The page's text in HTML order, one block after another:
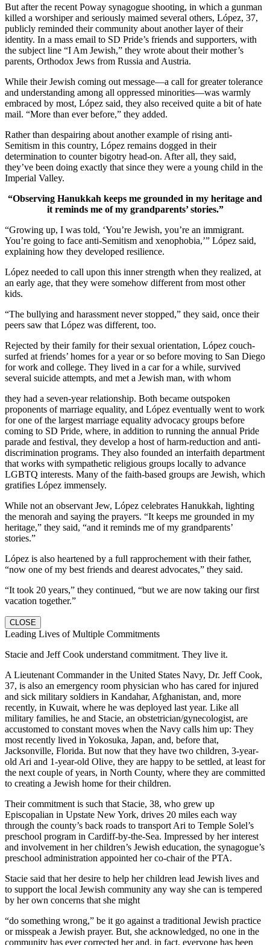
But after the recent Poway synagogue shooting, in which a gunman
killed a worshiper and seriously maimed several others, López, 37,
publicly reminded their community about another layer of their
identity. In a mass email to SD Pride’s friends and supporters, with
the subject line “I Am Jewish,” they wrote about their mother’s
parents, Orthodox Jews from Russia and Austria.
While their Jewish coming out message—a call for greater tolerance
and understanding among all oppressed minorities—was warmly
embraced by most, López said, they also received quite a bit of hate
mail. “More than ever before,” they added.
Rather than despairing about another example of rising anti-
Semitism in this country, López remains dogged in their
determination to counter bigotry head-on. After all, they said,
they’ve been doing exactly that since they were a young child in the
Imperial Valley.
“Observing Hanukkah keeps me grounded in my heritage and
it reminds me of my grandparents’ stories.”
“Growing up, I was told, ‘You’re Jewish, you’re an immigrant.
You’re going to face anti-Semitism and xenophobia,’” López said,
explaining how they developed resilience.
López needed to call upon this inner strength when they realized, at
an early age, that they were somehow different from most other
kids.
“The bullying and harassment never stopped,” they said, once their
peers saw that López was different, too.
Rejected by their family for their sexual orientation, López couch-
surfed at friends’ homes for a year or so before moving to San Diego
for work and college. They lived in a car for a while, survived
several suicide attempts, and met a Jewish man, with whom
they had a seven-year relationship. Both became outspoken
proponents of marriage equality, and López eventually went to work
for one of the largest marriage equality advocacy groups before
coming to SD Pride, where, in addition to running the annual Pride
parade and festival, they develop a host of harm-reduction and anti-
discrimination programs. They also founded an interfaith department
that works with sympathetic religious groups locally to advance
LGBTQ interests. Many of the faith-based groups are Jewish, which
gratifies López immensely.
While not an observant Jew, López celebrates Hanukkah, lighting
the menorah and saying the prayers. “It keeps me grounded in my
heritage,” they said, “and it reminds me of my grandparents’
stories.”
López is also heartened by a full rapprochement with their father,
“now one of my best friends and dearest advocates,” they said.
“It took 20 years,” they continued, “but we are now taking our first
vacation together.”
CLOSE
Leading Lives of Multiple Commitments
Stacie and Jeff Cook understand commitment. They live it.
A Lieutenant Commander in the United States Navy, Dr. Jeff Cook,
37, is also an emergency room physician who has cared for injured
and sick military soldiers in Kandahar, Afghanistan, and, more
recently, in Kuwait, where he was deployed last year. Like all
military families, he and Stacie, an obstetrician/gynecologist, are
accustomed to constant moves when the Navy calls him up: They
most recently lived in Yokosuka, Japan, and, before that,
Jacksonville, Florida. But now that they have two children, 3-year-
old Ari and 1-year-old Olive, they are happy to be settled, at least for
the next couple of years, in North County, where they are committed
to creating a Jewish home for their children.
Their commitment is such that Stacie, 38, who grew up
Episcopalian in Upstate New York, drives 20 miles each way
through the county’s back roads to transport Ari to Temple Solel’s
preschool program in Cardiff-by-the-Sea. Impressed by her interest
and involvement in her children’s Jewish education, the synagogue’s
preschool administration appointed her co-chair of the PTA.
Stacie said that her desire to help her children lead Jewish lives and
to support the local Jewish community any way she can is tempered
by her own concerns that she might
“do something wrong,” be it go against a traditional Jewish practice
or misspeak a Jewish prayer. But, she acknowledged, no one in the
community has ever corrected her and, in fact, everyone has been